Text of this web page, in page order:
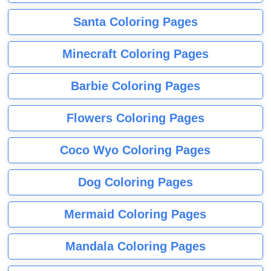
Santa Coloring Pages
Minecraft Coloring Pages
Barbie Coloring Pages
Flowers Coloring Pages
Coco Wyo Coloring Pages
Dog Coloring Pages
Mermaid Coloring Pages
Mandala Coloring Pages